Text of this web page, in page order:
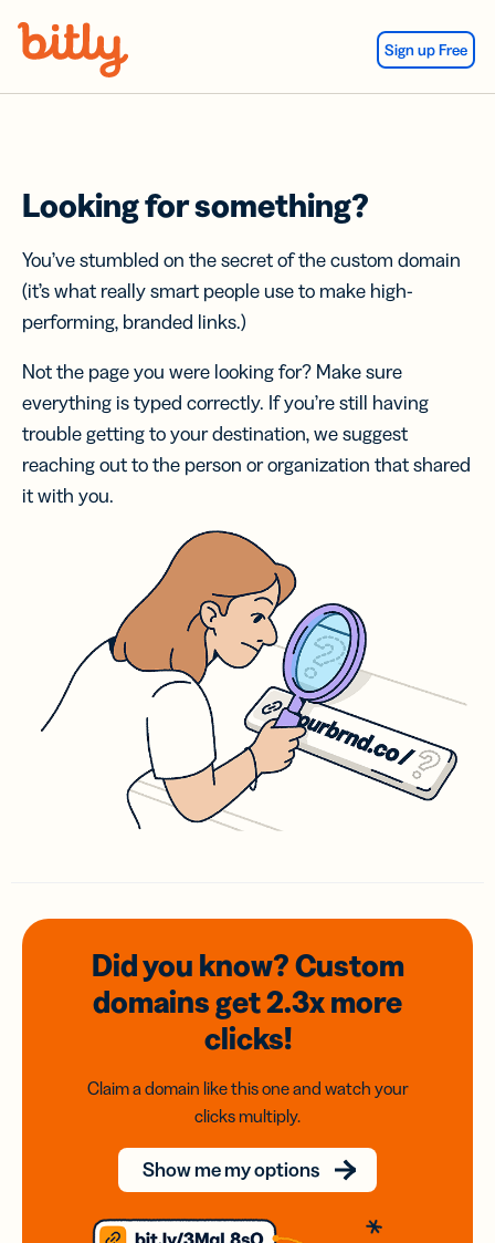
Sign up Free
Looking for something?
You’ve stumbled on the secret of the custom domain
(it’s what really smart people use to make high-
performing, branded links.)
Not the page you were looking for? Make sure
everything is typed correctly. If you’re still having
trouble getting to your destination, we suggest
reaching out to the person or organization that shared
it with you.
Did you know? Custom
domainsget 2.3xmore
clicks!
Claim a domain like this one and watch your
clicks multiply.
Show me my options